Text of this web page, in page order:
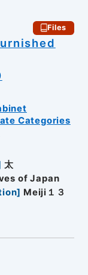
Files
Categories
太
of Japan
] Meiji１３